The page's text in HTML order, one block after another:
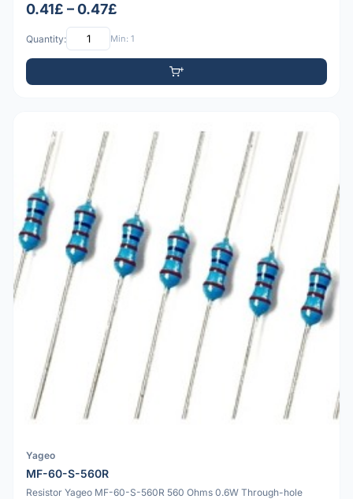
0.41£ – 0.47£
Quantity: Min: 1
Yageo
MF-60-S-560R
Resistor Yageo MF-60-S-560R 560 Ohms 0.6W Through-hole